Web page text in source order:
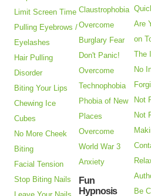
Limit Screen Time
Pulling Eyebrows /
Eyelashes
Hair Pulling
Disorder
Biting Your Lips
Chewing Ice
Cubes
No More Cheek
Biting
Facial Tension
Stop Biting Nails
Claustrophobia
Overcome
Burglary Fear
Don't Panic!
Overcome
Technophobia
Phobia of New
Places
Overcome
World War 3
Anxiety
Fun
Hypnosis
Are
on
The
No
Not
Not
Be